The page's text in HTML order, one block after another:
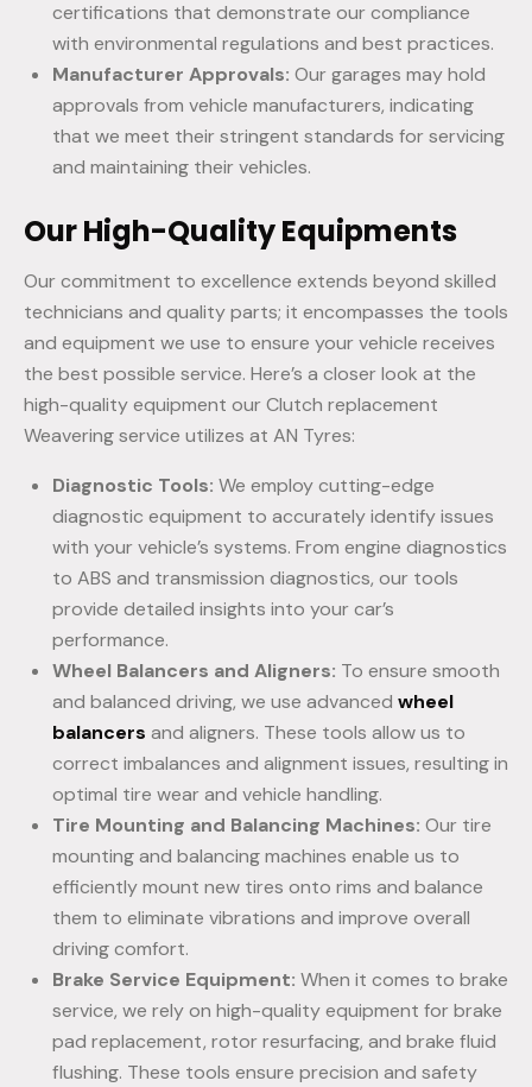
certifications that demonstrate our compliance
with environmental regulations and best practices.
Manufacturer Approvals: Our garages may hold
approvals from vehicle manufacturers, indicating
that we meet their stringent standards for servicing
and maintaining their vehicles.
Our High-Quality Equipments
Our commitment to excellence extends beyond skilled
technicians and quality parts; it encompasses the tools
and equipment we use to ensure your vehicle receives
the best possible service. Here’s a closer look at the
high-quality equipment our Clutch replacement
Weavering service utilizes at AN Tyres:
Diagnostic Tools: We employ cutting-edge
diagnostic equipment to accurately identify issues
with your vehicle’s systems. From engine diagnostics
to ABS and transmission diagnostics, our tools
provide detailed insights into your car’s
performance.
Wheel Balancers and Aligners: To ensure smooth
and balanced driving, we use advanced wheel
balancers and aligners. These tools allow us to
correct imbalances and alignment issues, resulting in
optimal tire wear and vehicle handling.
Tire Mounting and Balancing Machines: Our tire
mounting and balancing machines enable us to
efficiently mount new tires onto rims and balance
them to eliminate vibrations and improve overall
driving comfort.
Brake Service Equipment: When it comes to brake
service, we rely on high-quality equipment for brake
pad replacement, rotor resurfacing, and brake fluid
flushing. These tools ensure precision and safety